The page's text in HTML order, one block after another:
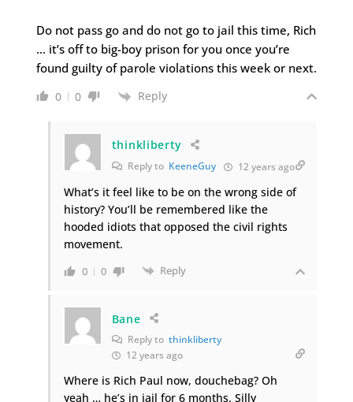
Do not pass go and do not go to jail this time, Rich
… it’s off to big-boy prison for you once you’re
found guilty of parole violations this week or next.
0 0 Reply
thinkliberty
Reply to KeeneGuy 12 years ago
What’s it feel like to be on the wrong side of
history? You’ll be remembered like the
hooded idiots that opposed the civil rights
movement.
0 0 Reply
Bane
Reply to thinkliberty
12 years ago
Where is Rich Paul now, douchebag? Oh
yeah … he’s in jail for 6 months. Silly